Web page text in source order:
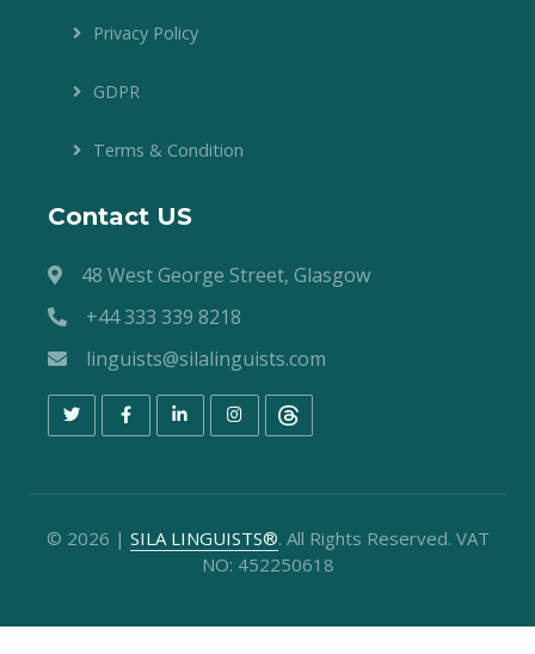
Privacy Policy
GDPR
Terms & Condition
Contact US
48 West George Street, Glasgow
+44 333 339 8218
linguists@silalinguists.com
© 2026 | SILA LINGUISTS®. All Rights Reserved. VAT
NO: 452250618